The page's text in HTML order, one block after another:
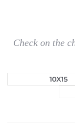
Check on the
10X15